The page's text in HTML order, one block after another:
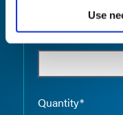
Use
Product Name*
Quantity*